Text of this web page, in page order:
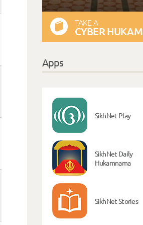
TAKE A
CYBER HUKAM
Apps
SikhNet Play
SikhNet Daily
Hukamnama
SikhNet Stories